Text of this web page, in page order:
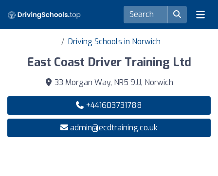
Driving Schools in Norwich
East Coast Driver Training Ltd
33 Morgan Way, NR5 9JJ, Norwich
+441603731788
admin@ecdtraining.co.uk